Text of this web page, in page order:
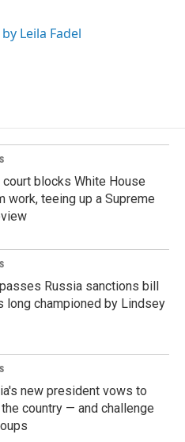
Leila Fadel
court blocks White House
work, teeing up a Supreme
Russia sanctions bill
long championed by Lindsey
new president vows to
country — and challenge